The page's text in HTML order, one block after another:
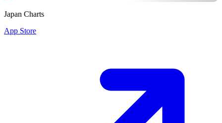
Japan Charts
App Store